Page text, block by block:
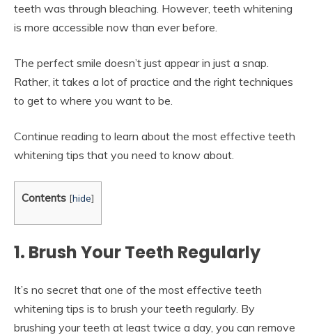
teeth was through bleaching. However, teeth whitening
is more accessible now than ever before.
The perfect smile doesn’t just appear in just a snap.
Rather, it takes a lot of practice and the right techniques
to get to where you want to be.
Continue reading to learn about the most effective teeth
whitening tips that you need to know about.
Contents [hide]
1. Brush Your Teeth Regularly
It’s no secret that one of the most effective teeth
whitening tips is to brush your teeth regularly. By
brushing your teeth at least twice a day, you can remove